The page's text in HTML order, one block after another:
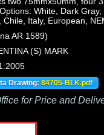
White, Dark Gray,
Italy, European,
AR 1589)
(S) MARK
Drawing: 84705-BLK.pdf
for Price and